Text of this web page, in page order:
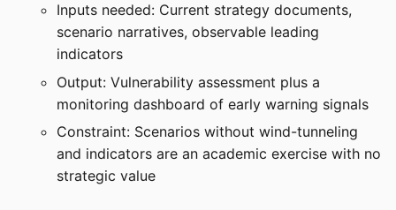
Inputs needed: Current strategy documents,
scenario narratives, observable leading
indicators
Output: Vulnerability assessment plus a
monitoring dashboard of early warning signals
Constraint: Scenarios without wind-tunneling
and indicators are an academic exercise with no
strategic value